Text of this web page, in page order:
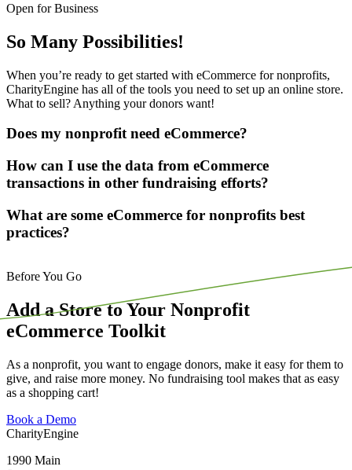
Open for Business
So Many Possibilities!
When you’re ready to get started with eCommerce for nonprofits,
CharityEngine has all of the tools you need to set up an online store.
What to sell? Anything your donors want!
Does my nonprofit need eCommerce?
How can I use the data from eCommerce
transactions in other fundraising efforts?
What are some eCommerce for nonprofits best
practices?
Before You Go
Add a Store to Your Nonprofit
eCommerce Toolkit
As a nonprofit, you want to engage donors, make it easy for them to
give, and raise more money. No fundraising tool makes that as easy
as a shopping cart!
Book a Demo
CharityEngine
1990 Main